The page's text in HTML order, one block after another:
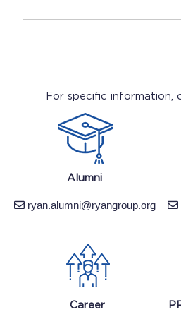
For specific information,
Alumni
ryan.alumni@ryangroup.org
Career